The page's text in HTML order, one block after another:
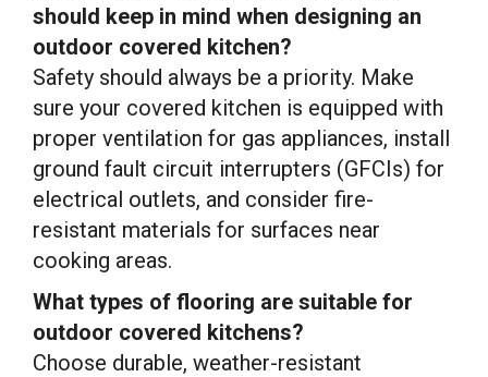
should keep in mind when designing an
outdoor covered kitchen?
Safety should always be a priority. Make
sure your covered kitchen is equipped with
proper ventilation for gas appliances, install
ground fault circuit interrupters (GFCIs) for
electrical outlets, and consider fire-
resistant materials for surfaces near
cooking areas.
What types of flooring are suitable for
outdoor covered kitchens?
Choose durable, weather-resistant